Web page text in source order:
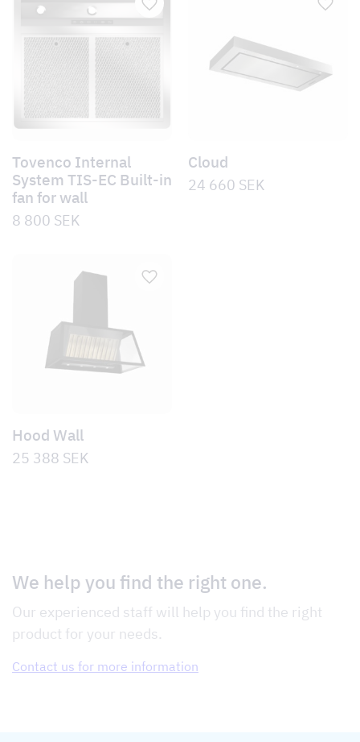
Tovenco Internal
System TIS-EC Built-in
fan for wall
8 800 SEK
Cloud
24 660 SEK
Hood Wall
25 388 SEK
We help you find the right one.
Our experienced staff will help you find the right
product for your needs.
Contact us for more information